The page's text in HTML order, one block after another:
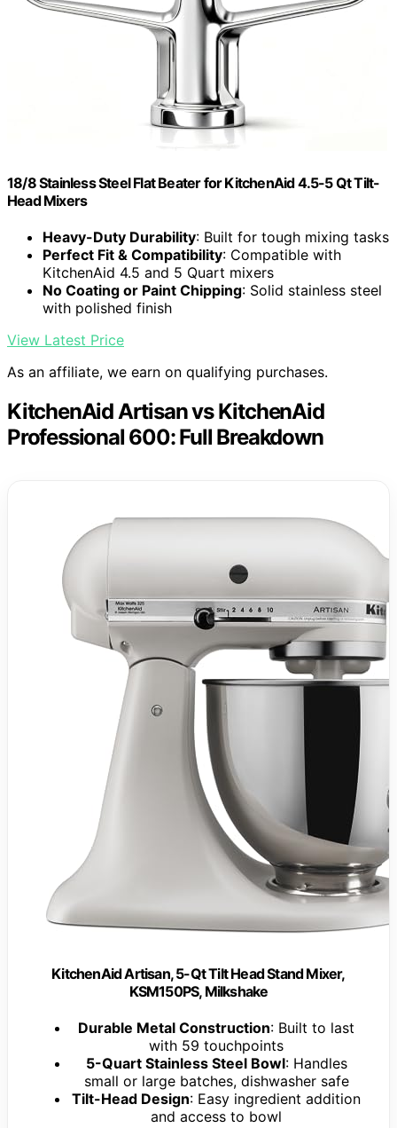
18/8 Stainless Steel Flat Beater for KitchenAid 4.5-5 Qt Tilt-
Head Mixers
Heavy-Duty Durability: Built for tough mixing tasks
Perfect Fit & Compatibility: Compatible with
KitchenAid 4.5 and 5 Quart mixers
No Coating or Paint Chipping: Solid stainless steel
with polished finish
View Latest Price
As an affiliate, we earn on qualifying purchases.
KitchenAid Artisan vs KitchenAid
Professional 600: Full Breakdown
KitchenAid Artisan, 5-Qt Tilt Head Stand Mixer,
KSM150PS, Milkshake
Durable Metal Construction: Built to last
with 59 touchpoints
5-Quart Stainless Steel Bowl: Handles
small or large batches, dishwasher safe
Tilt-Head Design: Easy ingredient addition
and access to bowl